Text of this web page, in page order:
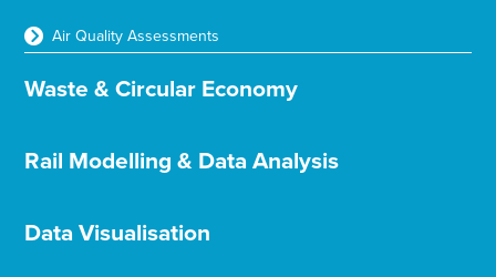
Air Quality Assessments
Waste & Circular Economy
Rail Modelling & Data Analysis
Data Visualisation